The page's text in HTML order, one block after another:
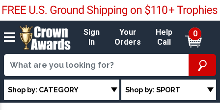
Sign
In
Your
Orders
Help
Call
0
Shop by: CATEGORY Shop by: SPORT